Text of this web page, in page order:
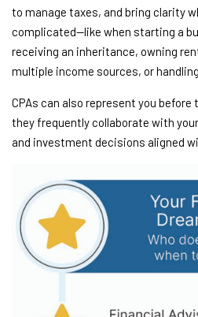
to manage taxes, and bring clarity
complicated—like when starting a
receiving an inheritance, owning
multiple income sources, or
CPAs can also represent you
they frequently collaborate with
and investment decisions aligned